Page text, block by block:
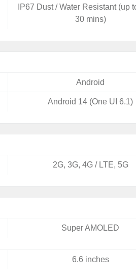
IP67 Dust / Water Resistant (up
30 mins)
Android
Android 14 (One UI 6.1)
2G, 3G, 4G / LTE, 5G
Super AMOLED
6.6 inches